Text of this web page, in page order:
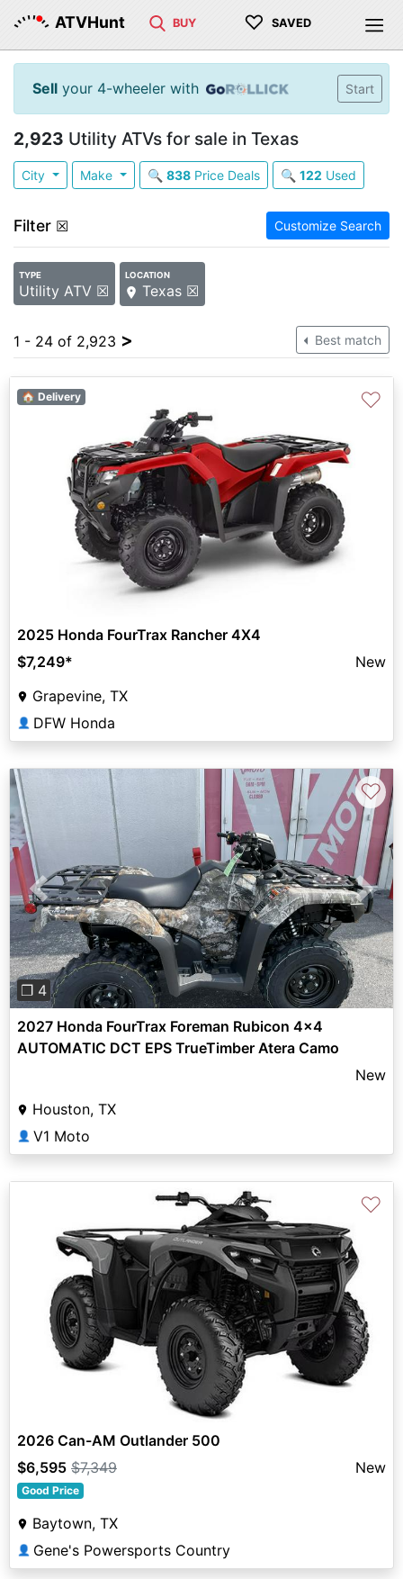
ATVHunt BUY ♡ SAVED
Sell your 4-wheeler with Start
2,923 Utility ATVs for sale in Texas
City Make 🔍 838Price Deals 🔍 122 Used
Filter ☒ Customize Search
TYPE
Utility ATV ☒
LOCATION
Texas ☒
1 - 24 of 2,923 > Best match
🏠 Delivery ♡
2025 Honda FourTrax Rancher 4X4
$7,249*
New
Grapevine, TX
👤 DFW Honda
Previous Next
❐ 4
♡
2027 Honda FourTrax Foreman Rubicon 4x4
AUTOMATIC DCT EPS TrueTimber Atera Camo
New
Houston, TX
👤 V1 Moto
♡
2026 Can-AM Outlander 500
$6,595 $7,349 New
Good Price
Baytown, TX
👤 Gene's Powersports Country